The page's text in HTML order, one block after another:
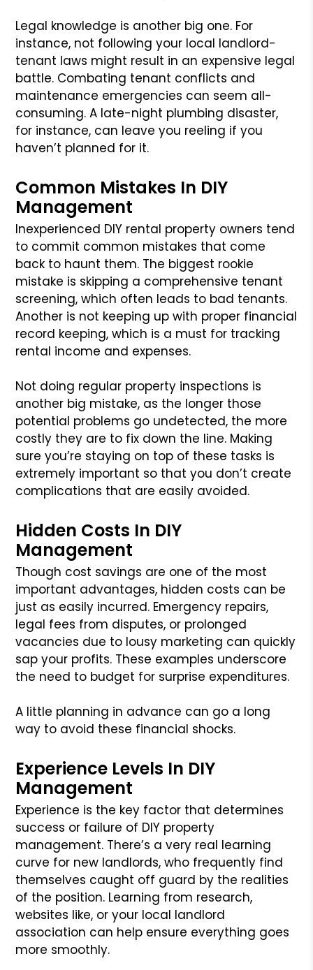
Legal knowledge is another big one. For
instance, not following your local landlord-
tenant laws might result in an expensive legal
battle. Combating tenant conflicts and
maintenance emergencies can seem all-
consuming. A late-night plumbing disaster,
for instance, can leave you reeling if you
haven’t planned for it.
Common Mistakes In DIY
Management
Inexperienced DIY rental property owners tend
to commit common mistakes that come
back to haunt them. The biggest rookie
mistake is skipping a comprehensive tenant
screening, which often leads to bad tenants.
Another is not keeping up with proper financial
record keeping, which is a must for tracking
rental income and expenses.
Not doing regular property inspections is
another big mistake, as the longer those
potential problems go undetected, the more
costly they are to fix down the line. Making
sure you’re staying on top of these tasks is
extremely important so that you don’t create
complications that are easily avoided.
Hidden Costs In DIY
Management
Though cost savings are one of the most
important advantages, hidden costs can be
just as easily incurred. Emergency repairs,
legal fees from disputes, or prolonged
vacancies due to lousy marketing can quickly
sap your profits. These examples underscore
the need to budget for surprise expenditures.
A little planning in advance can go a long
way to avoid these financial shocks.
Experience Levels In DIY
Management
Experience is the key factor that determines
success or failure of DIY property
management. There’s a very real learning
curve for new landlords, who frequently find
themselves caught off guard by the realities
of the position. Learning from research,
websites like, or your local landlord
association can help ensure everything goes
more smoothly.